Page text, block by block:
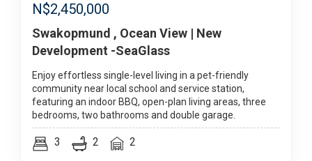
N$2,450,000
Swakopmund , Ocean View | New
Development -SeaGlass
Enjoy effortless single-level living in a pet-friendly
community near local school and service station,
featuring an indoor BBQ, open-plan living areas, three
bedrooms, two bathrooms and double garage.
3 2 2